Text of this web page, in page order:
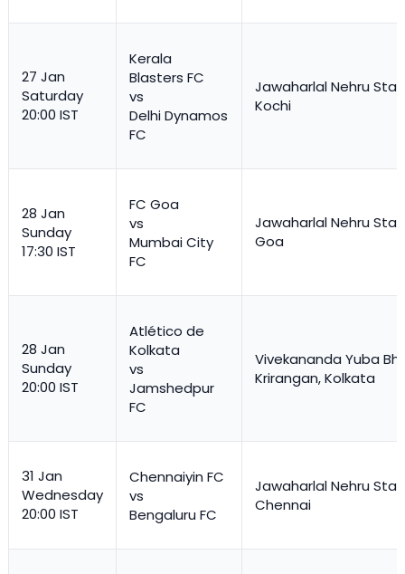
27 Jan
Saturday
20:00 IST
Kerala
Blasters FC
vs
Delhi Dynamos
FC
Jawaharlal Nehru
Kochi
28 Jan
Sunday
17:30 IST
FC Goa
vs
Mumbai City
FC
Jawaharlal Nehru
Goa
28 Jan
Sunday
20:00 IST
Atlético de
Kolkata
vs
Jamshedpur
FC
Vivekananda Yuba
Krirangan, Kolkata
31 Jan
Wednesday
20:00 IST
Chennaiyin FC
vs
Bengaluru FC
Jawaharlal Nehru
Chennai